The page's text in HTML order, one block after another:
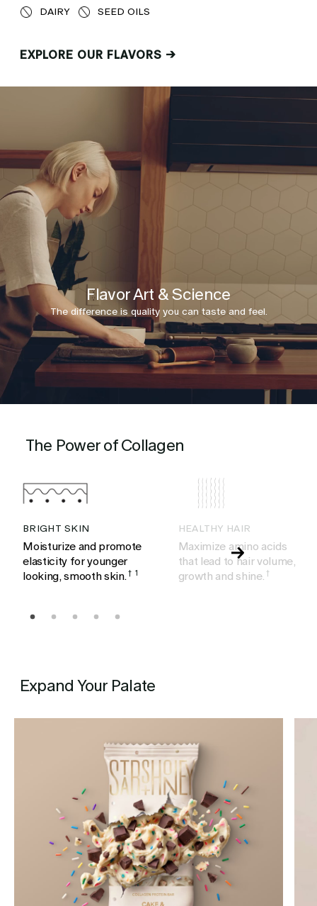
DAIRY
SEED OILS
EXPLORE OUR FLAVORS →
Flavor Art & Science
The difference is quality you can taste and feel.
The Power of Collagen
BRIGHT SKIN
Moisturize and promote
elasticity for younger
looking, smooth skin.† 1
HEALTHY HAIR
Maximize amino acids
that lead to hair volume,
growth and shine.†
Expand Your Palate